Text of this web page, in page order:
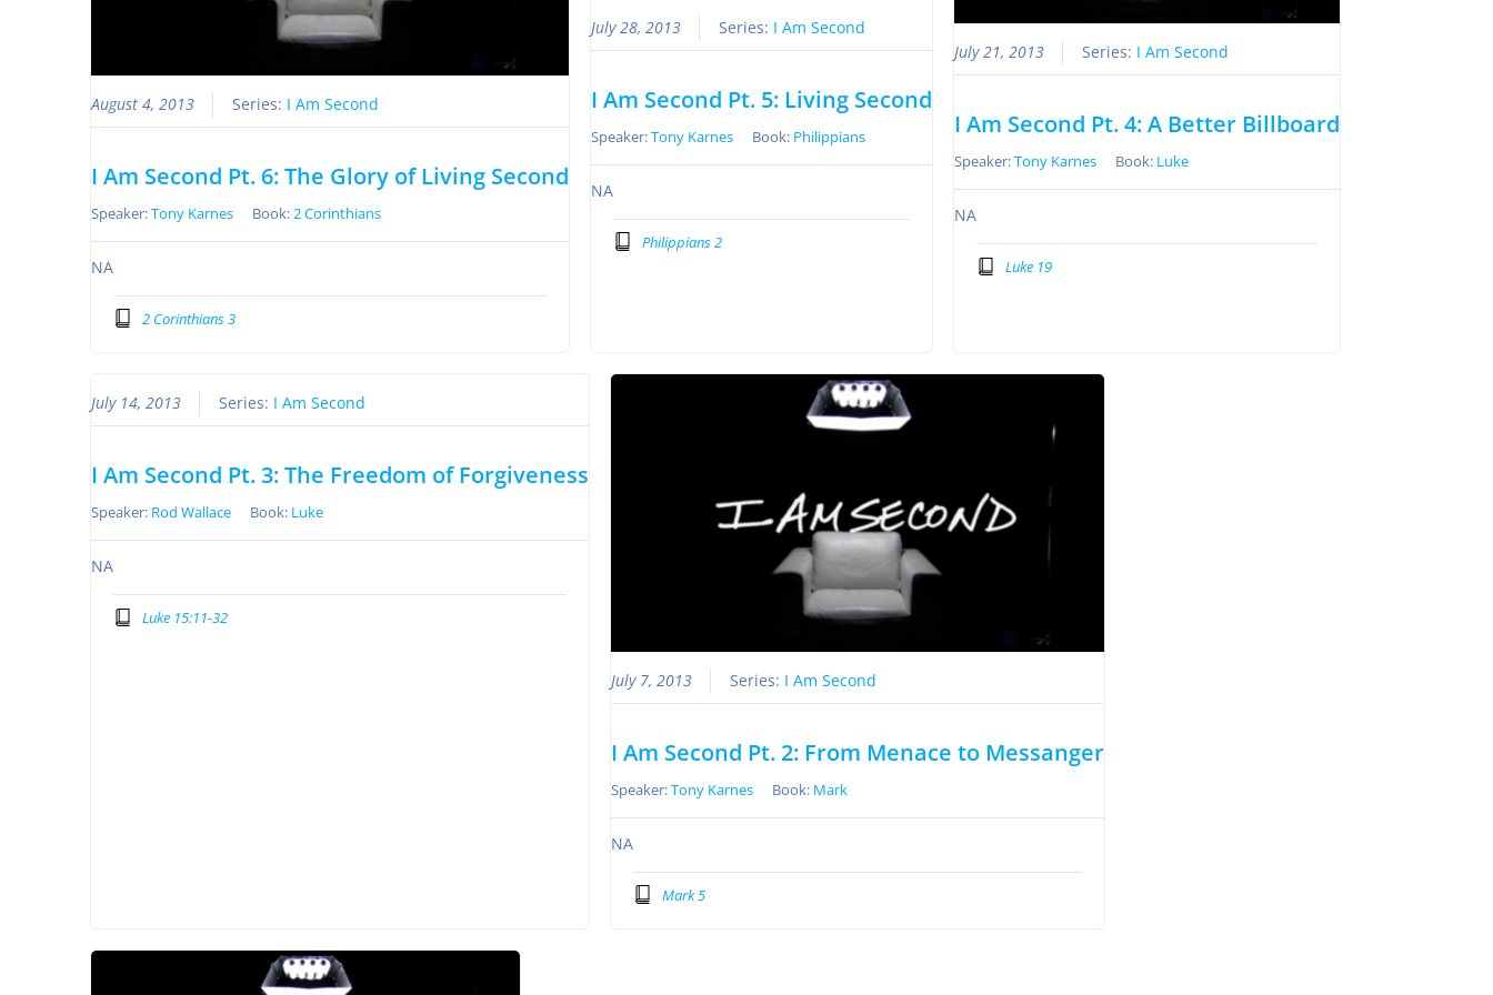
August 4, 2013 Series: I Am Second
I Am Second Pt. 6: The Glory of Living Second
Speaker:Tony Karnes Book:2 Corinthians
NA
2 Corinthians 3
July 28, 2013 Series: I Am Second
I Am Second Pt. 5: Living Second
Speaker:Tony Karnes Book: Philippians
NA
Philippians 2
July 21, 2013 Series: I Am Second
I Am Second Pt. 4: A Better Billboard
Speaker:Tony Karnes Book: Luke
NA
Luke 19
July 14, 2013 Series: I Am Second
I Am Second Pt. 3: The Freedom of Forgiveness
Speaker: Rod Wallace Book: Luke
NA
Luke 15:11-32
July 7, 2013 Series: I Am Second
I Am Second Pt. 2: From Menace to Messanger
Speaker:Tony Karnes Book: Mark
NA
Mark 5